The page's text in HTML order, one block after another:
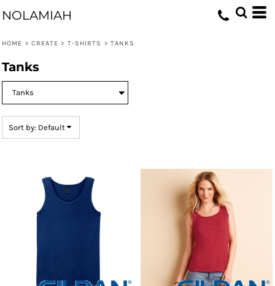
NOLAMIAH
HOME > CREATE > T-SHIRTS > TANKS
Tanks
Sort by: Default
Default
Date Added